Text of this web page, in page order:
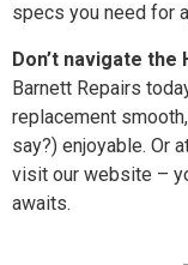
specs you need for
Don’t navigate the
Barnett Repairs
replacement
say?) enjoyable. Or
visit our website –
awaits.